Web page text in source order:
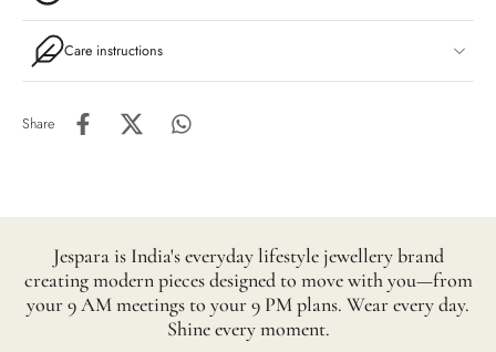
Care instructions
Share
Jespara is India's everyday lifestyle jewellery brand
creating modern pieces designed to move with you—from
your 9 AM meetings to your 9 PM plans. Wear every day.
Shine every moment.